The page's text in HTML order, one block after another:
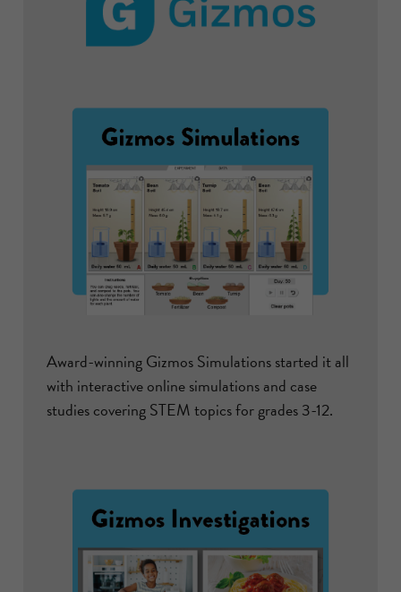
Award-winning Gizmos Simulations started it all
with interactive online simulations and case
studies covering STEM topics for grades 3-12.